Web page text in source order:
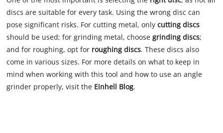
discs are suitable for every task. Using the wrong disc can
pose significant risks. For cutting metal, onlycutting discs
should be used; for grinding metal, choosegrinding discs;
and for roughing, opt for roughing discs. These discs also
come in various sizes. For more details on what to keep in
mind when working with this tool and how to use an angle
grinder properly, visit the Einhell Blog.